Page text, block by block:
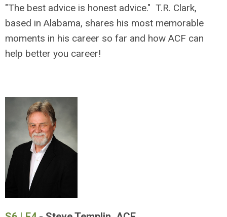
"The best advice is honest advice." T.R. Clark,
based in Alabama, shares his most memorable
moments in his career so far and how ACF can
help better you career!